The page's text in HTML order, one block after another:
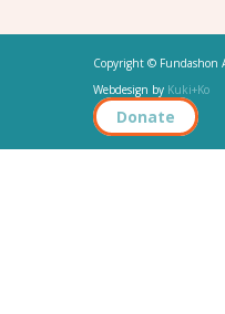
Copyright © Fundashon
Webdesign by Kuki+Ko
Donate